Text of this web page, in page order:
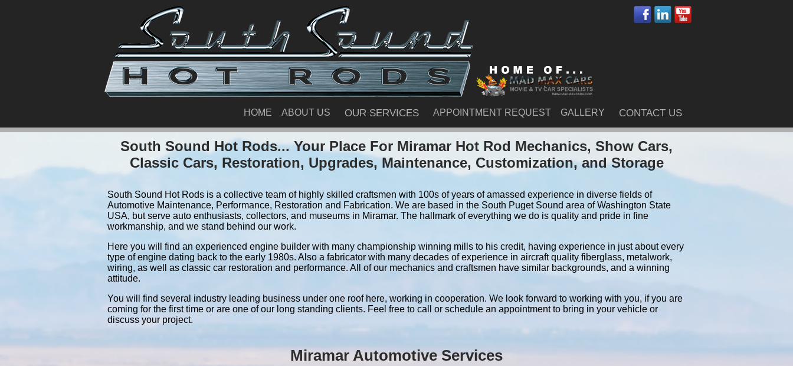
HOME ABOUT US OUR SERVICES APPOINTMENT REQUEST GALLERY CONTACT US
South Sound Hot Rods... Your Place For Miramar Hot Rod Mechanics, Show Cars,
Classic Cars, Restoration, Upgrades, Maintenance, Customization, and Storage
South Sound Hot Rods is a collective team of highly skilled craftsmen with 100s of years of amassed experience in diverse fields of
Automotive Maintenance, Performance, Restoration and Fabrication. We are based in the South Puget Sound area of Washington State
USA, but serve auto enthusiasts, collectors, and museums in Miramar. The hallmark of everything we do is quality and pride in fine
workmanship, and we stand behind our work.
Here you will find an experienced engine builder with many championship winning mills to his credit, having experience in just about every
type of engine dating back to the early 1980s. Also a fabricator with many decades of experience in aircraft quality fiberglass, metalwork,
wiring, as well as classic car restoration and performance. All of our mechanics and craftsmen have similar backgrounds, and a winning
attitude.
You will find several industry leading business under one roof here, working in cooperation. We look forward to working with you, if you are
coming for the first time or are one of our long standing clients. Feel free to call or schedule an appointment to bring in your vehicle or
discuss your project.
Miramar Automotive Services